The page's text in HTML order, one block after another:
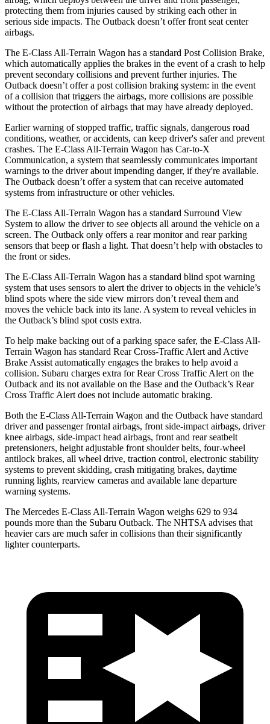
protecting them from injuries caused by striking each other in
serious side impacts. The Outback doesn’t offer front seat center
airbags.
The E-Class All-Terrain Wagon has a standard Post Collision Brake,
which automatically applies the brakes in the event of a crash to help
prevent secondary collisions and prevent further injuries. The
Outback doesn’t offer a post collision braking system: in the event
of a collision that triggers the airbags, more collisions are possible
without the protection of airbags that may have already deployed.
Earlier warning of stopped traffic, traffic signals, dangerous road
conditions, weather, or accidents, can keep driver's safer and prevent
crashes. The E-Class All-Terrain Wagon has Car-to-X
Communication, a system that seamlessly communicates important
warnings to the driver about impending danger, if they're available.
The Outback doesn’t offer a system that can receive automated
systems from infrastructure or other vehicles.
The E-Class All-Terrain Wagon has a standard Surround View
System to allow the driver to see objects all around the vehicle on a
screen. The Outback only offers a rear monitor and rear parking
sensors that beep or flash a light. That doesn’t help with obstacles to
the front or sides.
The E-Class All-Terrain Wagon has a standard blind spot warning
system that uses sensors to alert the driver to objects in the vehicle’s
blind spots where the side view mirrors don’t reveal them and
moves the vehicle back into its lane. A system to reveal vehicles in
the Outback’s blind spot costs extra.
To help make backing out of a parking space safer, the E-Class All-
Terrain Wagon has standard Rear Cross-Traffic Alert and Active
Brake Assist automatically engages the brakes to help avoid a
collision. Subaru charges extra for Rear Cross Traffic Alert on the
Outback and its not available on the Base and the Outback’s Rear
Cross Traffic Alert does not include automatic braking.
Both the E-Class All-Terrain Wagon and the Outback have standard
driver and passenger frontal airbags, front side-impact airbags, driver
knee airbags, side-impact head airbags, front and rear seatbelt
pretensioners, height adjustable front shoulder belts, four-wheel
antilock brakes, all wheel drive, traction control, electronic stability
systems to prevent skidding, crash mitigating brakes, daytime
running lights, rearview cameras and available lane departure
warning systems.
The Mercedes E-Class All-Terrain Wagon weighs 629 to 934
pounds more than the Subaru Outback. The NHTSA advises that
heavier cars are much safer in collisions than their significantly
lighter counterparts.